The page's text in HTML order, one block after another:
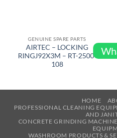
GENUINE SPARE PARTS
AIRTEC – LOCKING
RINGJ92X3M – RT-2500-
108
HOME
PROFESSIONAL CLEANING
AND
CONCRETE GRINDING
WASHROOM PRODUCTS &